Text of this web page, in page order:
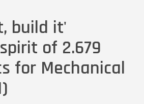
build it'
of 2.679
for Mechanical